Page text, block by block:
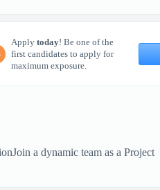
Apply today! Be one of the
first candidates to apply for
maximum exposure.
a dynamic team as a Project